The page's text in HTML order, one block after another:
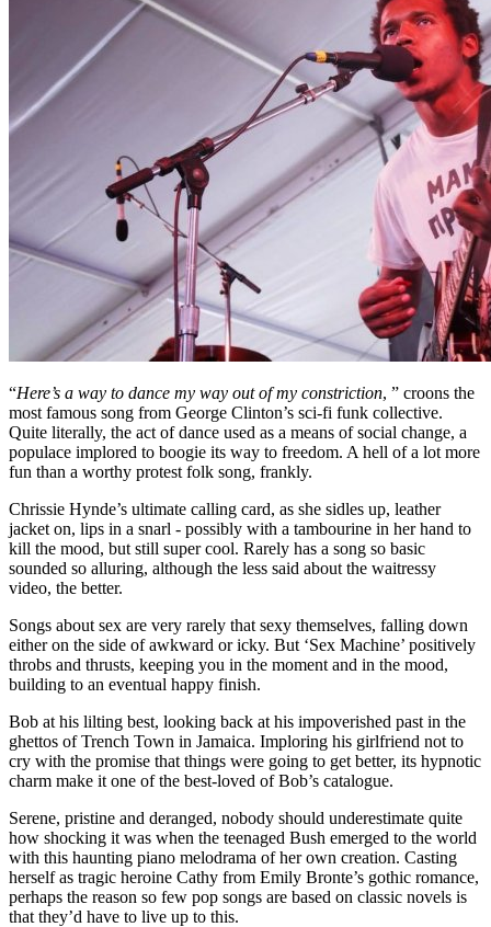
“Here’s a way to dance my way out of my constriction, ” croons the
most famous song from George Clinton’s sci-fi funk collective.
Quite literally, the act of dance used as a means of social change, a
populace implored to boogie its way to freedom. A hell of a lot more
fun than a worthy protest folk song, frankly.
Chrissie Hynde’s ultimate calling card, as she sidles up, leather
jacket on, lips in a snarl - possibly with a tambourine in her hand to
kill the mood, but still super cool. Rarely has a song so basic
sounded so alluring, although the less said about the waitressy
video, the better.
Songs about sex are very rarely that sexy themselves, falling down
either on the side of awkward or icky. But ‘Sex Machine’ positively
throbs and thrusts, keeping you in the moment and in the mood,
building to an eventual happy finish.
Bob at his lilting best, looking back at his impoverished past in the
ghettos of Trench Town in Jamaica. Imploring his girlfriend not to
cry with the promise that things were going to get better, its hypnotic
charm make it one of the best-loved of Bob’s catalogue.
Serene, pristine and deranged, nobody should underestimate quite
how shocking it was when the teenaged Bush emerged to the world
with this haunting piano melodrama of her own creation. Casting
herself as tragic heroine Cathy from Emily Bronte’s gothic romance,
perhaps the reason so few pop songs are based on classic novels is
that they’d have to live up to this.